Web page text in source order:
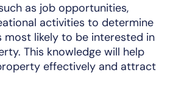
as job opportunities,
activities to determine
most likely to be interested in
This knowledge will help
effectively and attract